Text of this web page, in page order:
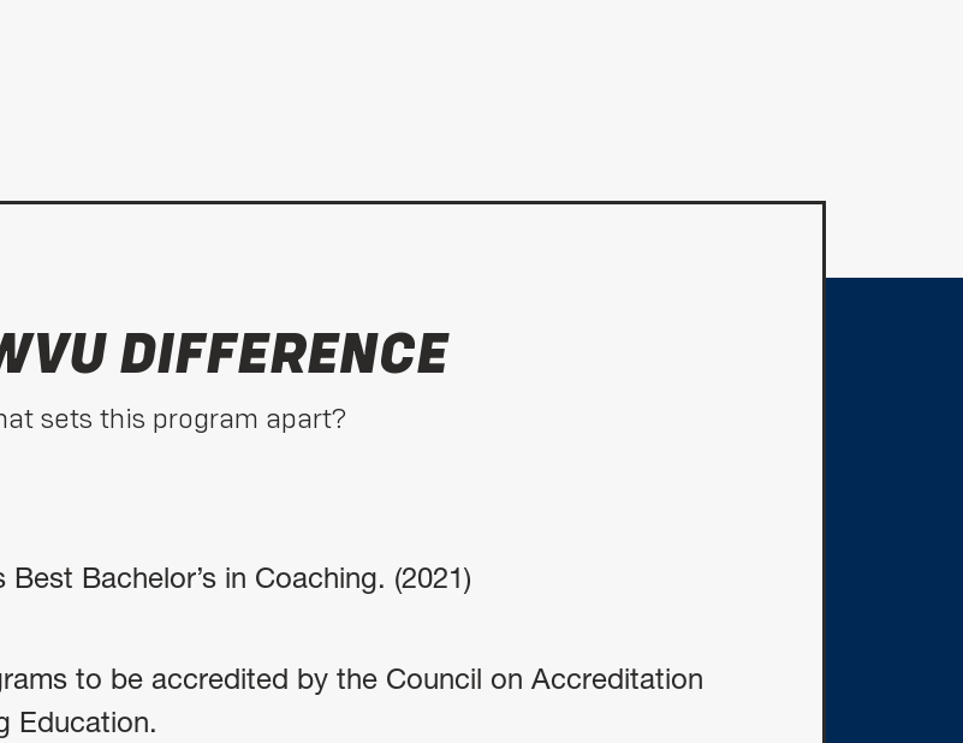
DIFFERENCE
sets this program apart?
Best Bachelor’s in Coaching. (2021)
to be accredited by the Council on Accreditation
Education.